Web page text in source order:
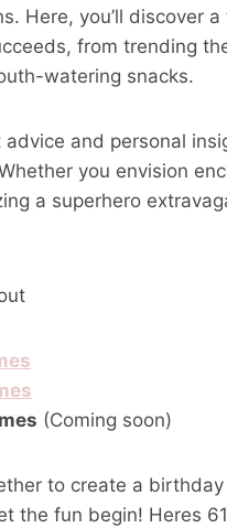
Here, you’ll discover
from trending
watering snacks.
and personal
you envision
a superhero
(Coming soon)
to create a
the fun begin! Heres